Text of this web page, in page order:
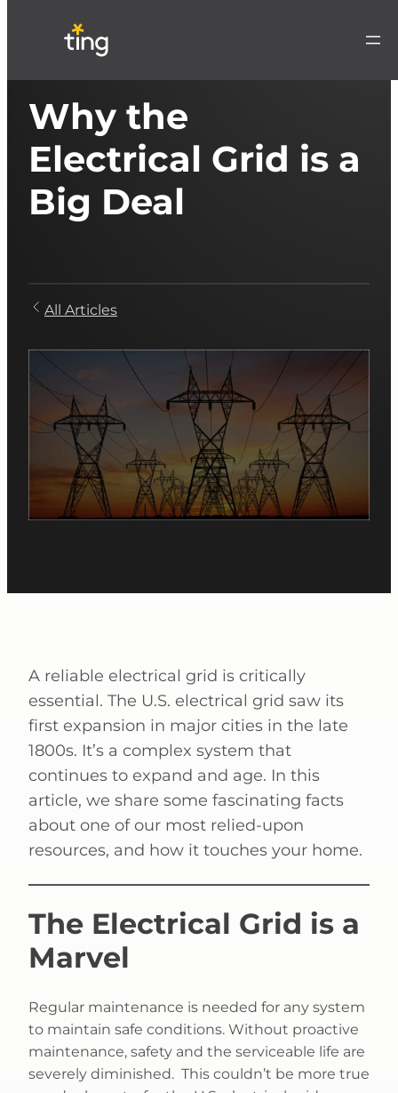
Why the
Electrical Grid is a
Big Deal
All Articles
A reliable electrical grid is critically
essential. The U.S. electrical grid saw its
first expansion in major cities in the late
1800s. It’s a complex system that
continues to expand and age. In this
article, we share some fascinating facts
about one of our most relied-upon
resources, and how it touches your home.
The Electrical Grid is a
Marvel
Regular maintenance is needed for any system
to maintain safe conditions. Without proactive
maintenance, safety and the serviceable life are
severely diminished. This couldn’t be more true